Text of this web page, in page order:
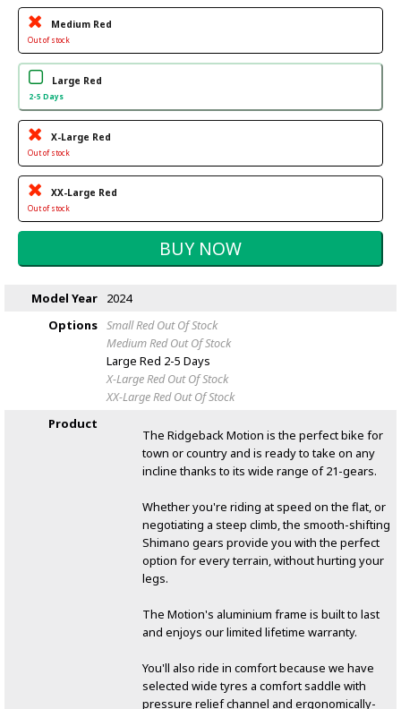
Medium Red
Out of stock
Large Red
2-5 Days
X-Large Red
Out of stock
XX-Large Red
Out of stock
Model Year
2024
Options Small RedOut Of Stock
Medium RedOut Of Stock
Large Red 2-5 Days
X-Large RedOut Of Stock
XX-Large RedOut Of Stock
Product
The Ridgeback Motion is the perfect bike for
town or country and is ready to take on any
incline thanks to its wide range of 21-gears.
Whether you're riding at speed on the flat, or
negotiating a steep climb, the smooth-shifting
Shimano gears provide you with the perfect
option for every terrain, without hurting your
legs.
The Motion's aluminium frame is built to last
and enjoys our limited lifetime warranty.
You'll also ride in comfort because we have
selected wide tyres a comfort saddle with
pressure relief channel and ergonomically-